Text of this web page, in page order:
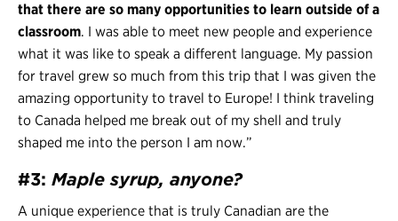
that there are so many opportunities to learn outside of a
classroom. I was able to meet new people and experience
what it was like to speak a different language. My passion
for travel grew so much from this trip that I was given the
amazing opportunity to travel to Europe! I think traveling
to Canada helped me break out of my shell and truly
shaped me into the person I am now.”
#3: Maple syrup, anyone?
A unique experience that is truly Canadian are the